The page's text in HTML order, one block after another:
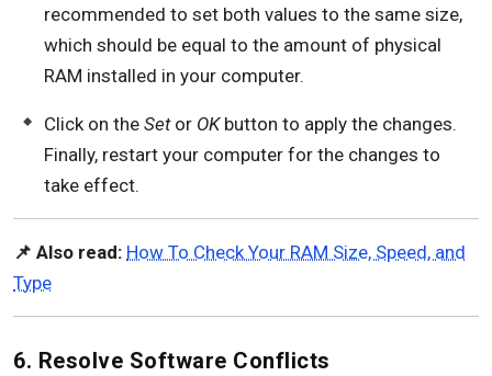
recommended to set both values to the same size,
which should be equal to the amount of physical
RAM installed in your computer.
Click on the Setor OKbutton to apply the changes.
Finally, restart your computer for the changes to
take effect.
📌 Also read: How To Check Your RAM Size, Speed, and
Type
6. Resolve Software Conflicts